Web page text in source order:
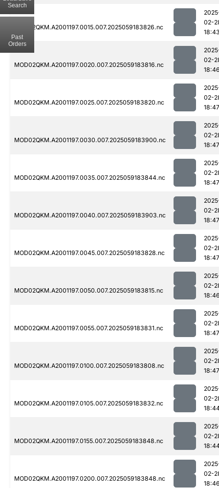
MOD02QKM.A2001197.0015.007.2025059183826.nc
02-
MOD02QKM.A2001197.0020.007.2025059183816.nc
02-
MOD02QKM.A2001197.0025.007.2025059183820.nc
02-
18:47
MOD02QKM.A2001197.0030.007.2025059183900.nc
02-
18:47
MOD02QKM.A2001197.0035.007.2025059183844.nc
02-
18:47
MOD02QKM.A2001197.0040.007.2025059183903.nc
02-
18:47
MOD02QKM.A2001197.0045.007.2025059183828.nc
02-
18:47
MOD02QKM.A2001197.0050.007.2025059183815.nc
02-
MOD02QKM.A2001197.0055.007.2025059183831.nc
02-
18:47
MOD02QKM.A2001197.0100.007.2025059183808.nc
02-
18:47
MOD02QKM.A2001197.0105.007.2025059183832.nc
02-
MOD02QKM.A2001197.0155.007.2025059183848.nc
02-
MOD02QKM.A2001197.0200.007.2025059183848.nc
02-
Search
Past
Orders